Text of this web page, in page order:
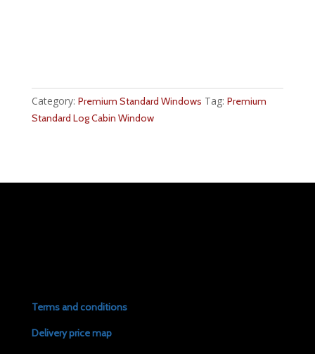
Category: Premium Standard Windows Tag: Premium
Standard Log Cabin Window
Terms and conditions
Delivery price map